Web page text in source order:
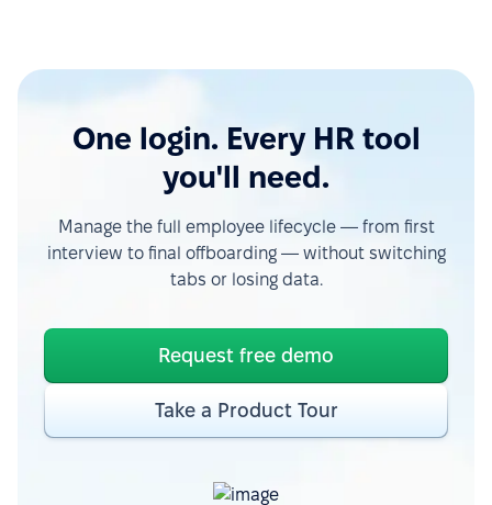
One login. Every HR tool
you'll need.
Manage the full employee lifecycle — from first
interview to final offboarding — without switching
tabs or losing data.
Request free demo
Take a Product Tour